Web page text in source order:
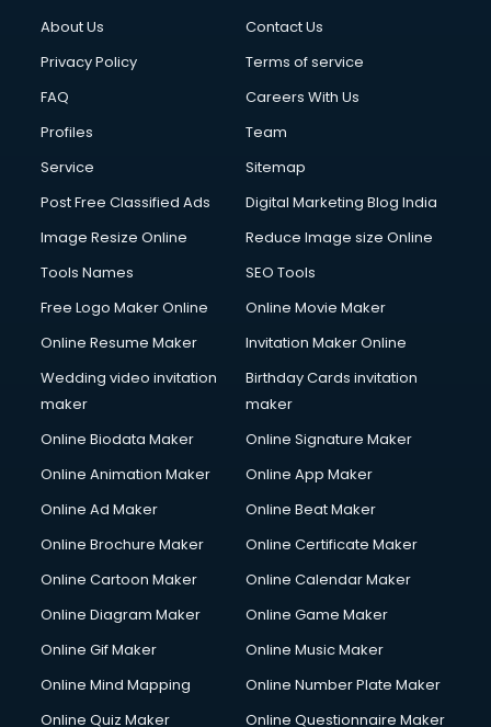
About Us
Contact Us
Privacy Policy
Terms of service
FAQ
Careers With Us
Profiles
Team
Service
Sitemap
Post Free Classified Ads
Digital Marketing Blog India
Image Resize Online
Reduce Image size Online
Tools Names
SEO Tools
Free Logo Maker Online
Online Movie Maker
Online Resume Maker
Invitation Maker Online
Wedding video invitation
maker
Birthday Cards invitation
maker
Online Biodata Maker
Online Signature Maker
Online Animation Maker
Online App Maker
Online Ad Maker
Online Beat Maker
Online Brochure Maker
Online Certificate Maker
Online Cartoon Maker
Online Calendar Maker
Online Diagram Maker
Online Game Maker
Online Gif Maker
Online Music Maker
Online Mind Mapping
Online Number Plate Maker
Online Quiz Maker
Online Questionnaire Maker